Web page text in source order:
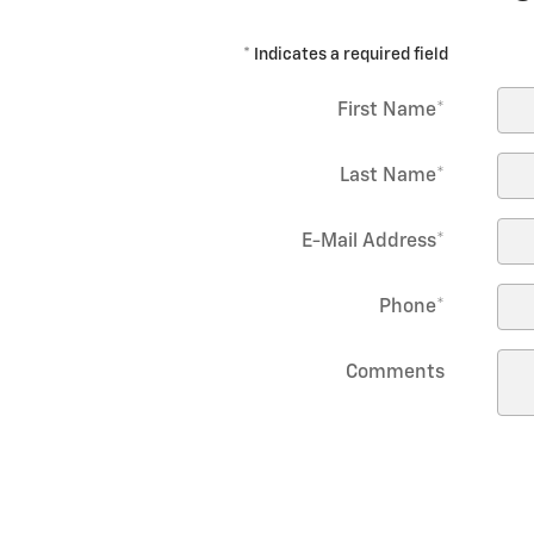
* Indicates a required field
First Name*
Last Name*
E-Mail Address*
Phone*
Comments